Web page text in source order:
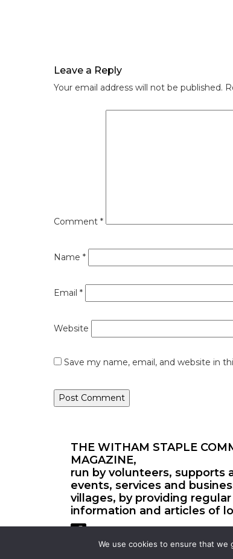
Leave a Reply
Your email address will not be published.
Comment *
Name *
Email *
Website
Save my name, email, and website in
THE WITHAM STAPLE
MAGAZINE,
run by volunteers, supports
events, services and
villages, by providing
information and articles of
We use cookies to ensure that